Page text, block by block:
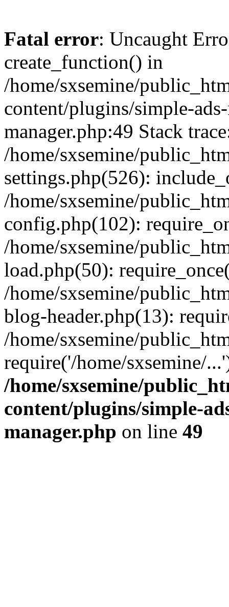
Fatal error: Uncaught
create_function() in
/home/sxsemine/
content/plugins/simple-
manager.php:49 Stack
/home/sxsemine/
settings.php(526):
/home/sxsemine/
config.php(102):
/home/sxsemine/
load.php(50):
/home/sxsemine/
blog-header.php(13):
/home/sxsemine/
require('/home/sxsemine/
/home/sxsemine/
content/plugins/simple-
manager.php on line 49